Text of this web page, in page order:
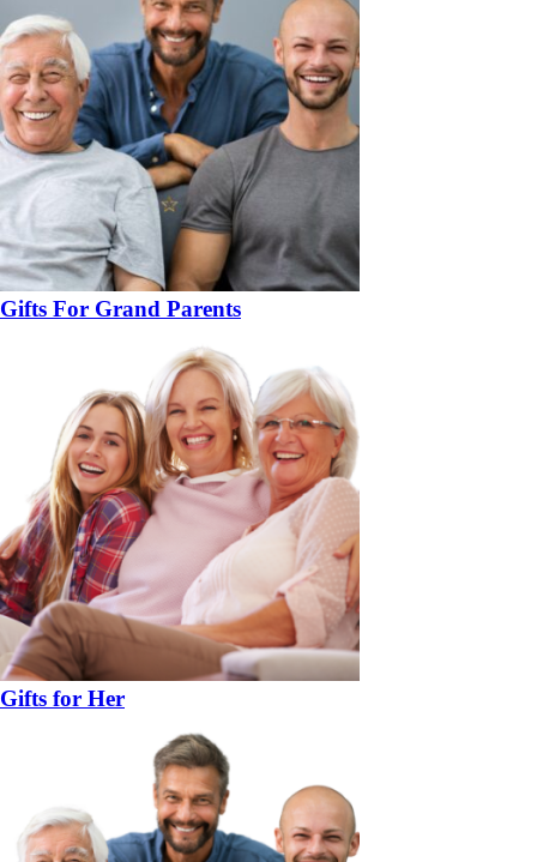
Gifts For Grand Parents
Gifts for Her